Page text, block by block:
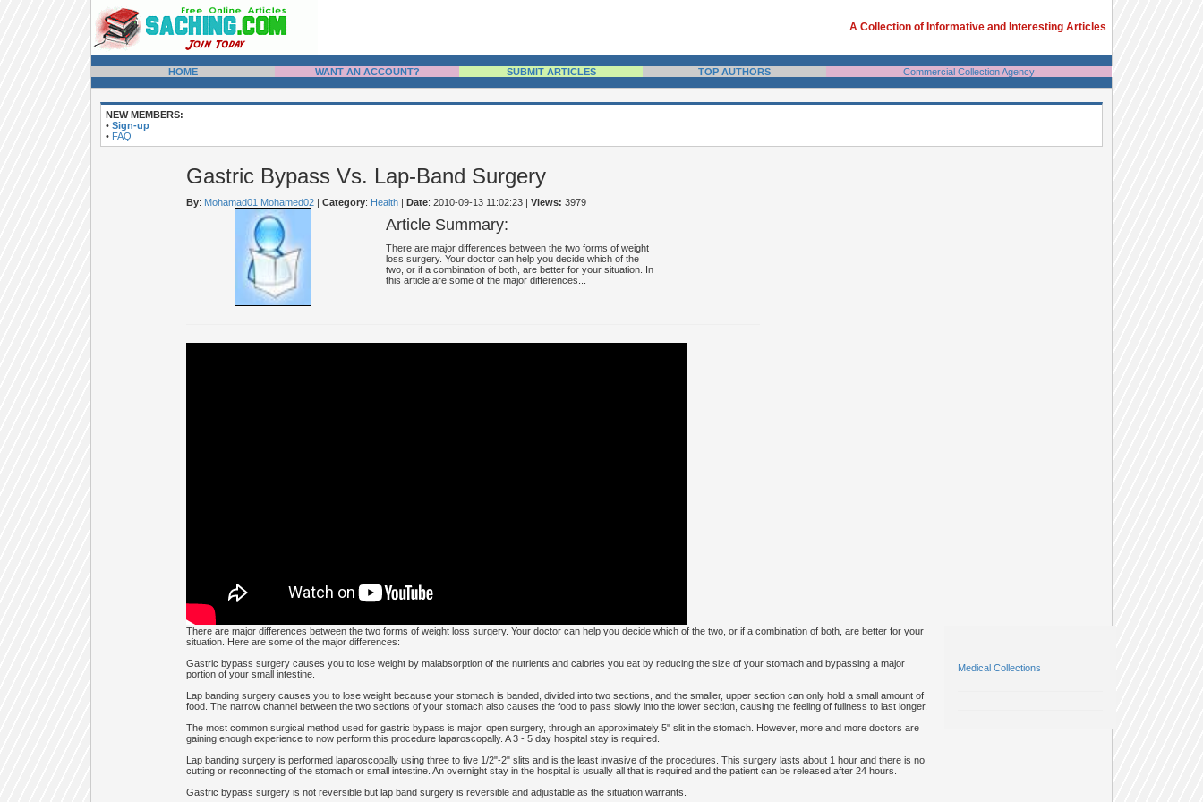
A Collection of Informative and Interesting Articles
HOME WANT AN ACCOUNT? SUBMIT ARTICLES TOP AUTHORS Commercial Collection Agency
NEW MEMBERS:
• Sign-up
• FAQ
Gastric Bypass Vs. Lap-Band Surgery
By: Mohamad01 Mohamed02 | Category: Health | Date: 2010-09-13 11:02:23 | Views: 3979
Article Summary:
There are major differences between the two forms of weight
loss surgery. Your doctor can help you decide which of the
two, or if a combination of both, are better for your situation. In
this article are some of the major differences...
There are major differences between the two forms of weight loss surgery. Your doctor can help you decide which of the two, or if a combination of both, are better for your
situation. Here are some of the major differences:
Gastric bypass surgery causes you to lose weight by malabsorption of the nutrients and calories you eat by reducing the size of your stomach and bypassing a major
portion of your small intestine.
Lap banding surgery causes you to lose weight because your stomach is banded, divided into two sections, and the smaller, upper section can only hold a small amount of
food. The narrow channel between the two sections of your stomach also causes the food to pass slowly into the lower section, causing the feeling of fullness to last longer.
The most common surgical method used for gastric bypass is major, open surgery, through an approximately 5" slit in the stomach. However, more and more doctors are
gaining enough experience to now perform this procedure laparoscopally. A 3 - 5 day hospital stay is required.
Lap banding surgery is performed laparoscopally using three to five 1/2"-2" slits and is the least invasive of the procedures. This surgery lasts about 1 hour and there is no
cutting or reconnecting of the stomach or small intestine. An overnight stay in the hospital is usually all that is required and the patient can be released after 24 hours.
Gastric bypass surgery is not reversible but lap band surgery is reversible and adjustable as the situation warrants.
Medical Collections